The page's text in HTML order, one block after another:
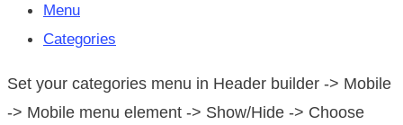
Menu
Categories
Set your categories menu in Header builder -> Mobile
-> Mobile menu element -> Show/Hide -> Choose